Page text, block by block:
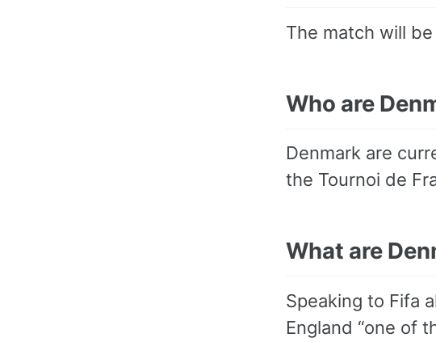
The match will
Who are
Denmark are
the Tournoi de
What are
Speaking to Fifa
England “one of